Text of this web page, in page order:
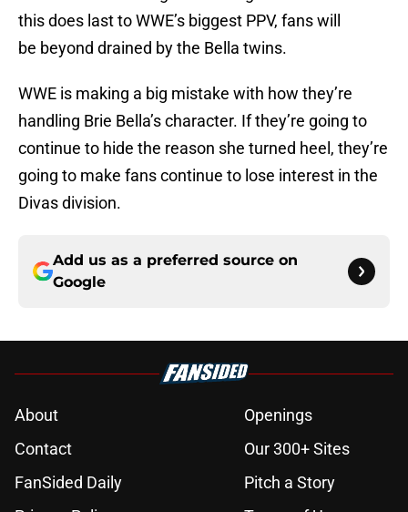
this does last to WWE’s biggest PPV, fans will
be beyond drained by the Bella twins.
WWE is making a big mistake with how they’re
handling Brie Bella’s character. If they’re going to
continue to hide the reason she turned heel, they’re
going to make fans continue to lose interest in the
Divas division.
Add us as a preferred source on
Google
About
Openings
Contact
Our 300+ Sites
FanSided Daily
Pitch a Story